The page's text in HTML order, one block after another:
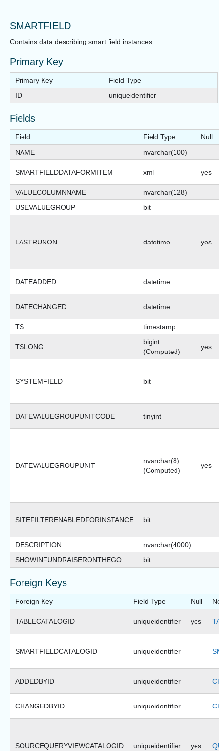
SMARTFIELD
Contains data describing smart field instances.
Primary Key
Primary Key
Field Type
ID
uniqueidentifier
Fields
Field Field Type
Null
NAME
nvarchar(100)
SMARTFIELDDATAFORMITEM xml yes
VALUECOLUMNNAME
nvarchar(128)
USEVALUEGROUP
bit
LASTRUNON datetime yes
DATEADDED datetime
DATECHANGED datetime
TS timestamp
TSLONG
bigint
(Computed)
yes
SYSTEMFIELD bit
DATEVALUEGROUPUNITCODE tinyint
DATEVALUEGROUPUNIT
nvarchar(8)
(Computed)
yes
SITEFILTERENABLEDFORINSTANCE bit
DESCRIPTION
nvarchar(4000)
SHOWINFUNDRAISERONTHEGO
bit
Foreign Keys
Foreign Key Field Type Null
TABLECATALOGID uniqueidentifier yes
SMARTFIELDCATALOGID uniqueidentifier
ADDEDBYID uniqueidentifier
CHANGEDBYID uniqueidentifier
SOURCEQUERYVIEWCATALOGID uniqueidentifier yes